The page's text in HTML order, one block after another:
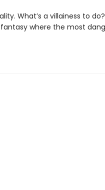
What’s a villainess to
where the most